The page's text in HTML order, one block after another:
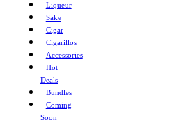
Liqueur
Sake
Cigar
Cigarillos
Accessories
Hot
Deals
Bundles
Coming
Soon